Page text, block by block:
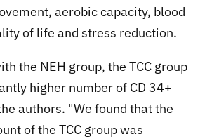
aerobic capacity, blood
of life and stress reduction.
the NEH group, the TCC group
higher number of CD 34+
authors. "We found that the
of the TCC group was